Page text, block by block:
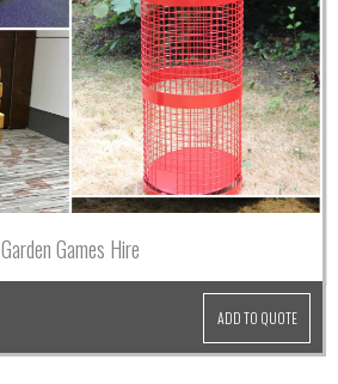
Garden Games Hire
ADD TO QUOTE